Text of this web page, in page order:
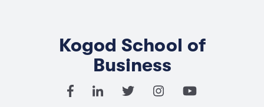
Kogod School of
Business